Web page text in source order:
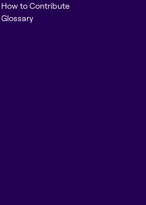
How to Contribute
Glossary